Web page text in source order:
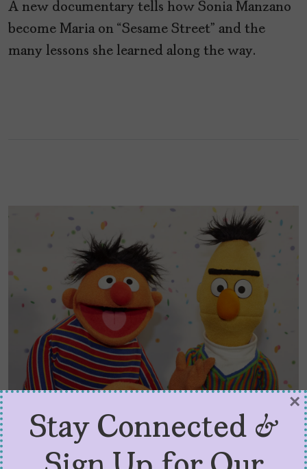
A new documentary tells how Sonia Manzano
become Maria on “Sesame Street” and the
many lessons she learned along the way.
PBS Kids Raised Me –
Stay Connected &
×